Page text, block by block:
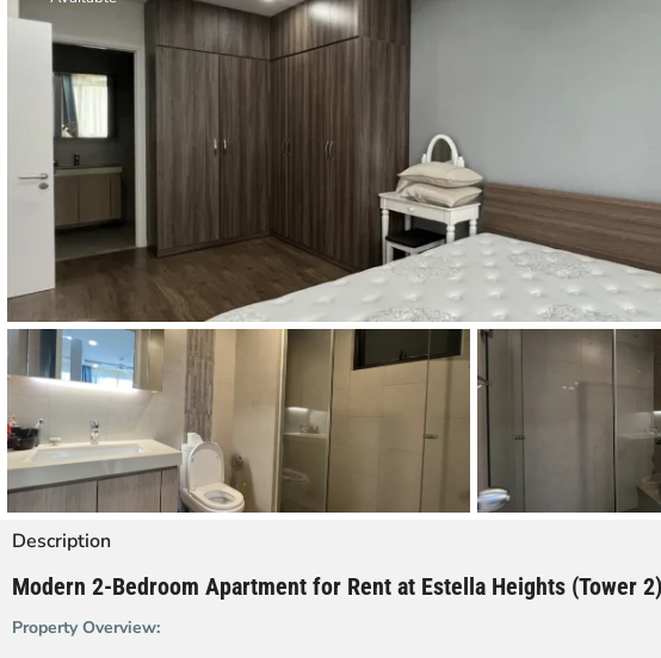
Thao Dien
Green
River Garden
Tropic
Xi Riverview
Palace
HAGL
Thao Dien
Pearl
Description
Modern 2-Bedroom Apartment for Rent at Estella Heights (Tower 2)
Property Overview: